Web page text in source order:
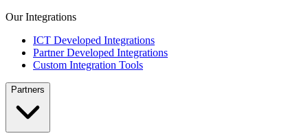
Our Integrations
ICT Developed Integrations
Partner Developed Integrations
Custom Integration Tools
Partners